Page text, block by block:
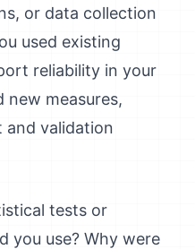
or data collection
used existing
reliability in your
new measures,
and validation
tests or
you use? Why were